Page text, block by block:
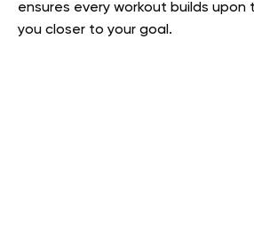
ensures every workout builds upon
you closer to your goal.